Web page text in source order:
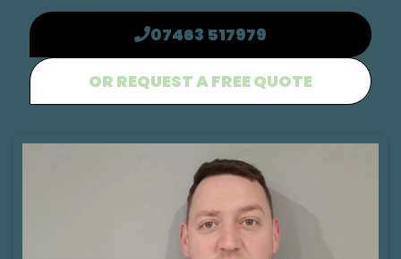
07463 517979
OR REQUEST A FREE QUOTE